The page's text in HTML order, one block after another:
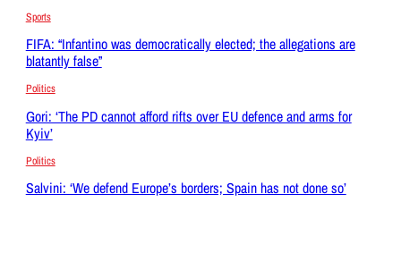
Sports
FIFA: “Infantino was democratically elected; the allegations are
blatantly false”
Politics
Gori: ‘The PD cannot afford rifts over EU defence and arms for
Kyiv’
Politics
Salvini: ‘We defend Europe’s borders; Spain has not done so’